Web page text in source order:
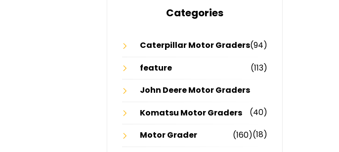
Categories
Caterpillar Motor Graders(94)
feature
(113)
John Deere Motor Graders
(40)
Komatsu Motor Graders
(18)
Motor Grader
(160)